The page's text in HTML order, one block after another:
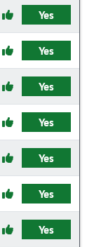
Yes
Yes
Yes
Yes
Yes
Yes
Yes